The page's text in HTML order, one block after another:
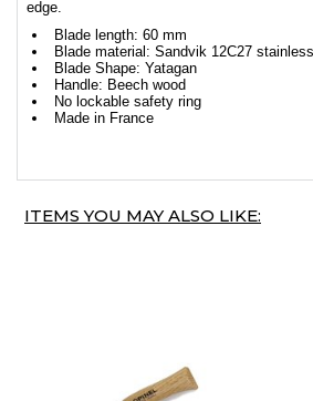
edge.
Blade length: 60 mm
Blade material: Sandvik 12C27
Blade Shape: Yatagan
Handle: Beech wood
No lockable safety ring
Made in France
ITEMS YOU MAY ALSO LIKE: